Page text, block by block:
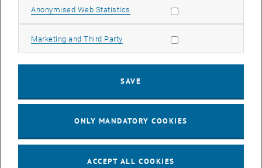
Beijing/China
ERC-2027-STG and COG Training mit Yellow Research
–
Anonymised Web Statistics Allow statistic cookies
Marketing and Third Party Allow marketing cookies
SAVE
ONLY MANDATORY COOKIES
ACCEPT ALL COOKIES